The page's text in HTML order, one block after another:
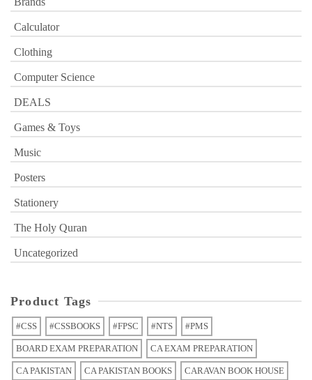
Calculator
Clothing
Computer Science
DEALS
Games & Toys
Music
Posters
Stationery
The Holy Quran
Uncategorized
Product Tags
#CSS #CSSBOOKS #FPSC #NTS #PMS
BOARD EXAM PREPARATION CA EXAM PREPARATION
CA PAKISTAN CA PAKISTAN BOOKS CARAVAN BOOK HOUSE